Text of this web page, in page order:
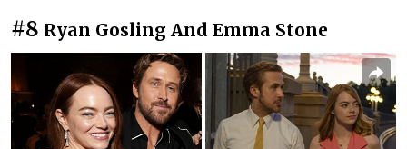
#8 Ryan Gosling And Emma Stone